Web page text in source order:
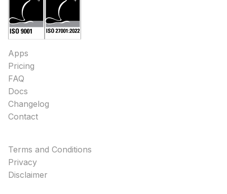
Apps
Pricing
FAQ
Docs
Changelog
Contact
Terms and Conditions
Privacy
Disclaimer